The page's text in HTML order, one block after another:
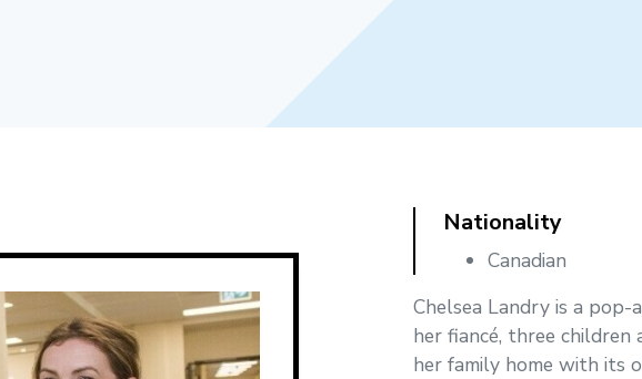
Nationality
Canadian
Chelsea Landry is a
her fiancé, three children
her family home with its